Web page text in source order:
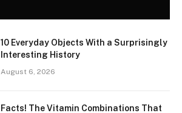
10 Everyday Objects With a Surprisingly
Interesting History
August 6, 2026
Facts! The Vitamin Combinations That